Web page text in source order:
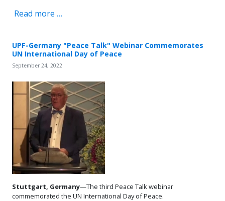
Read more …
UPF-Germany "Peace Talk" Webinar Commemorates
UN International Day of Peace
September 24, 2022
Stuttgart, Germany—The third Peace Talk webinar
commemorated the UN International Day of Peace.